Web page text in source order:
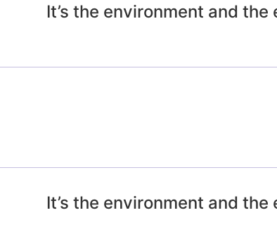
It’s the environment and the
It’s the environment and the